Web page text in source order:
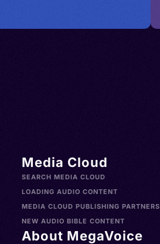
Media Cloud
SEARCH MEDIA CLOUD
LOADING AUDIO CONTENT
MEDIA CLOUD PUBLISHING PARTNERS
NEW AUDIO BIBLE CONTENT
About MegaVoice